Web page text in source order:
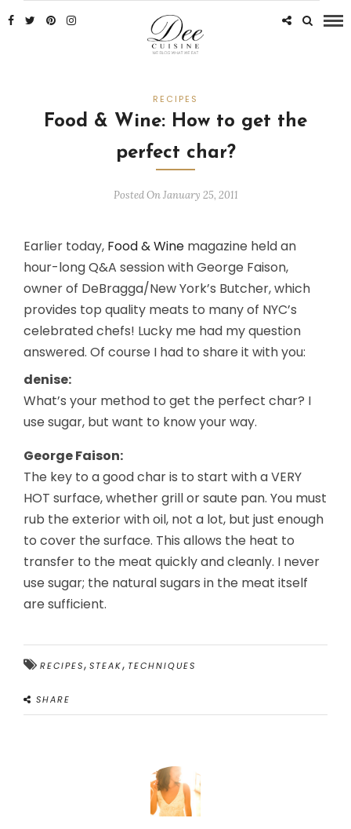
RECIPES
Food & Wine: How to get the
perfect char?
Posted On January 25, 2011
Earlier today, Food & Wine magazine held an
hour-long Q&A session with George Faison,
owner of DeBragga/New York’s Butcher, which
provides top quality meats to many of NYC’s
celebrated chefs! Lucky me had my question
answered. Of course I had to share it with you:
denise:
What’s your method to get the perfect char? I
use sugar, but want to know your way.
George Faison:
The key to a good char is to start with a VERY
HOT surface, whether grill or saute pan. You must
rub the exterior with oil, not a lot, but just enough
to cover the surface. This allows the heat to
transfer to the meat quickly and cleanly. I never
use sugar; the natural sugars in the meat itself
are sufficient.
RECIPES, STEAK, TECHNIQUES
SHARE